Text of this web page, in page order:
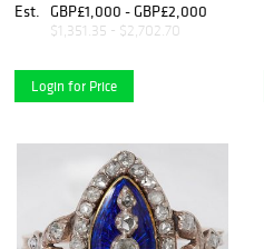
Est.
GBP£1,000 - GBP£2,000
$1,351.35 - $2,702.70
Login for Price